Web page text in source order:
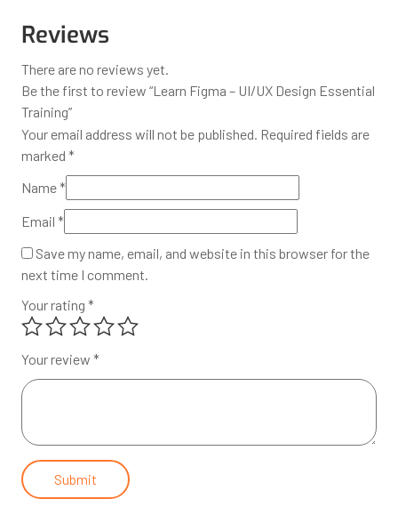
Reviews
There are no reviews yet.
Be the first to review “Learn Figma – UI/UX Design Essential
Training”
Your email address will not be published. Required fields are
marked *
Name*
Email *
Save my name, email, and website in this browser for the
next time I comment.
Your rating *
Your review *